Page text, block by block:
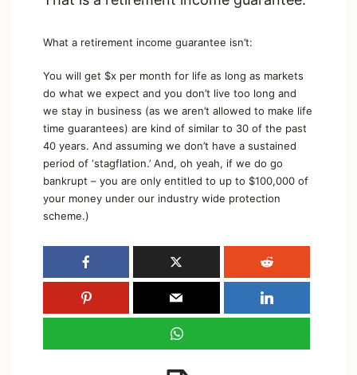
What a retirement income guarantee isn’t:
You will get $x per month for life as long as markets
do what we expect and you don’t live too long and
we stay in business (as we aren’t allowed to make life
time guarantees) are kind of similar to 30 of the past
40 years. And assuming we don’t have a sustained
period of ‘stagflation.’ And, oh yeah, if we do go
bankrupt – you are only entitled to up to $100,000 of
your money under our industry wide protection
scheme.)